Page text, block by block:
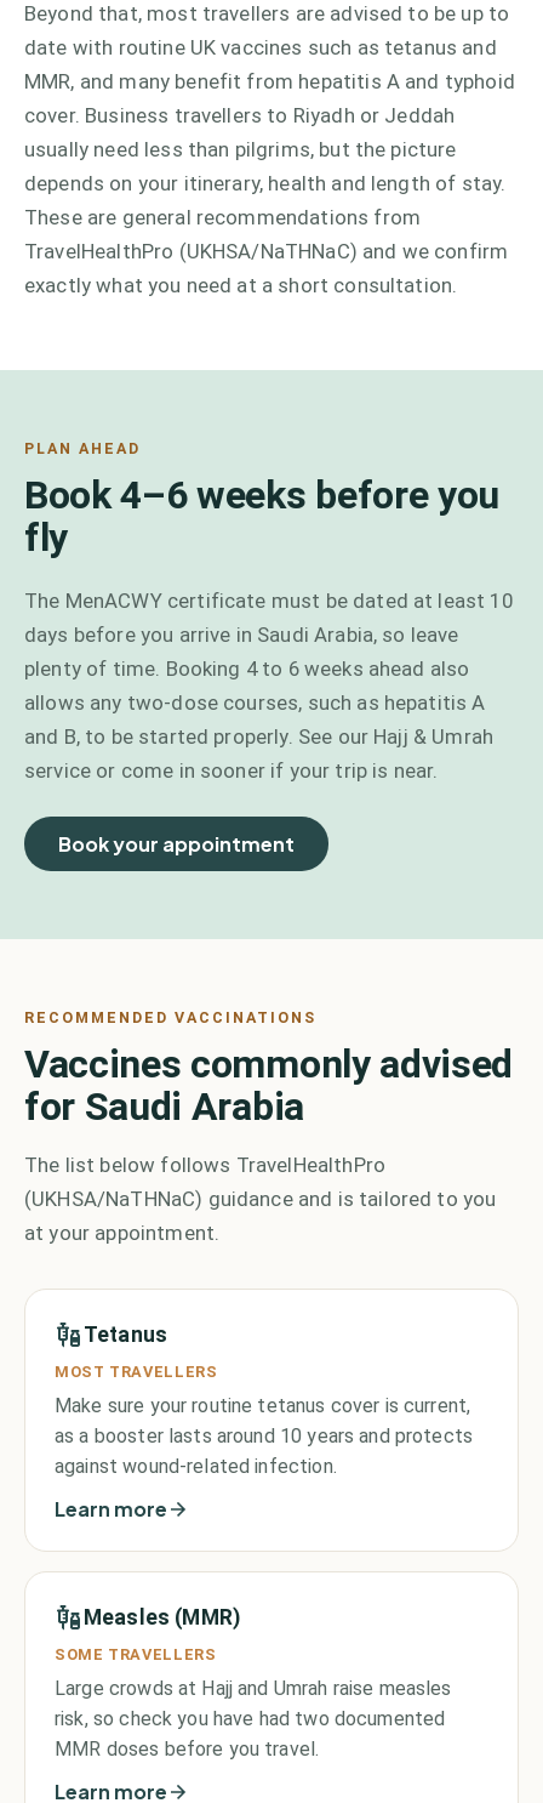
Beyond that, most travellers are advised to be up to
date with routine UK vaccines such as tetanus and
MMR, and many benefit from hepatitis A and typhoid
cover. Business travellers to Riyadh or Jeddah
usually need less than pilgrims, but the picture
depends on your itinerary, health and length of stay.
These are general recommendations from
TravelHealthPro (UKHSA/NaTHNaC) and we confirm
exactly what you need at a short consultation.
PLAN AHEAD
Book 4–6 weeks before you
fly
The MenACWY certificate must be dated at least 10
days before you arrive in Saudi Arabia, so leave
plenty of time. Booking 4 to 6 weeks ahead also
allows any two-dose courses, such as hepatitis A
and B, to be started properly. See our Hajj & Umrah
service or come in sooner if your trip is near.
Book your appointment
RECOMMENDED VACCINATIONS
Vaccines commonly advised
for Saudi Arabia
The list below follows TravelHealthPro
(UKHSA/NaTHNaC) guidance and is tailored to you
at your appointment.
Tetanus
MOST TRAVELLERS
Make sure your routine tetanus cover is current,
as a booster lasts around 10 years and protects
against wound-related infection.
Learn more
Measles (MMR)
SOME TRAVELLERS
Large crowds at Hajj and Umrah raise measles
risk, so check you have had two documented
MMR doses before you travel.
Learn more